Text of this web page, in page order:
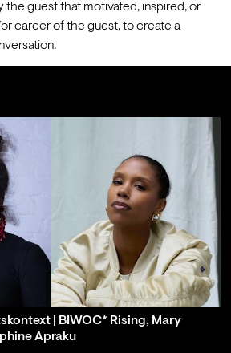
the guest that motivated, inspired, or
career of the guest, to create a
| BIWOC* Rising, Mary
Apraku